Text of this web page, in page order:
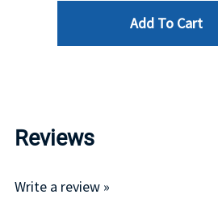
Add To Cart
Reviews
Write a review »